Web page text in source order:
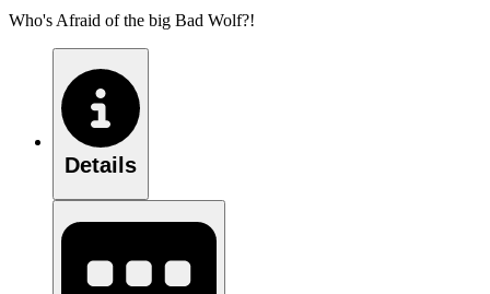
Who's Afraid of the big Bad Wolf?!
Details